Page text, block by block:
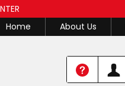
Home
About Us